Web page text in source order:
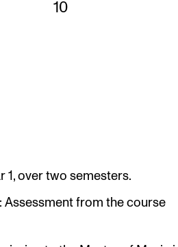
and Events
10
1, over two semesters.
: Assessment from the course